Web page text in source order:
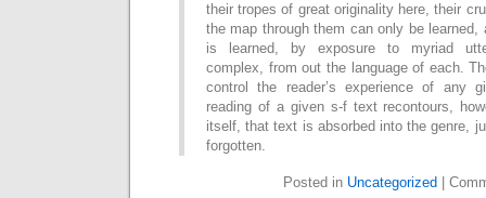
their tropes of great originality here, their
the map through them can only be learned,
is learned, by exposure to myriad
complex, from out the language of each.
control the reader’s experience of any
reading of a given s-f text recontours,
itself, that text is absorbed into the genre,
forgotten.
Posted in Uncategorized